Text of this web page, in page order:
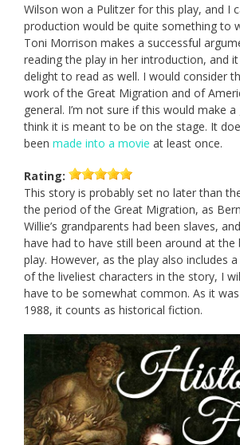
Wilson won a Pulitzer for this play, and I
production would be quite something to
Toni Morrison makes a successful
reading the play in her introduction, and
delight to read as well. I would consider
work of the Great Migration and of
general. I’m not sure if this would make
think it is meant to be on the stage. It
been made into a movie at least once.
Rating:
This story is probably set no later than
the period of the Great Migration, as
Willie’s grandparents had been slaves,
have had to have still been around at the
play. However, as the play also includes
of the liveliest characters in the story, I
have to be somewhat common. As it
1988, it counts as historical fiction.